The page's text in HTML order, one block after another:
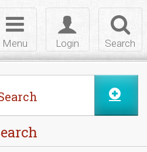
Search
Toggle
login
Login
Toggle
navigation
Menu